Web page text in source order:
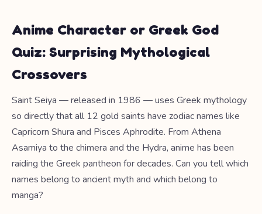
Anime Character or Greek God
Quiz: Surprising Mythological
Crossovers
Saint Seiya — released in 1986 — uses Greek mythology
so directly that all 12 gold saints have zodiac names like
Capricorn Shura and Pisces Aphrodite. From Athena
Asamiya to the chimera and the Hydra, anime has been
raiding the Greek pantheon for decades. Can you tell which
names belong to ancient myth and which belong to
manga?